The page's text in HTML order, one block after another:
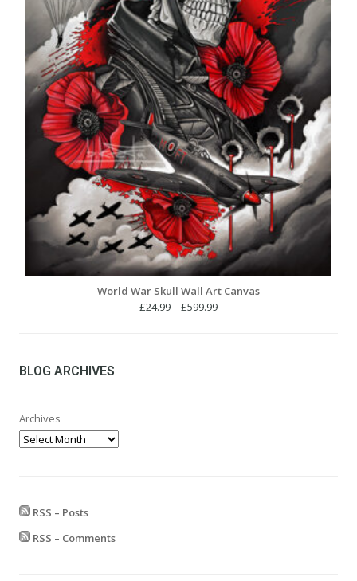
World War Skull Wall Art Canvas
£24.99– £599.99Price
BLOG ARCHIVES
Archives
RSS – Posts
RSS – Comments